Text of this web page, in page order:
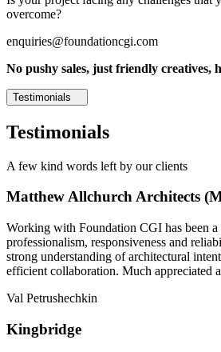
overcome?
enquiries@foundationcgi.com
No pushy sales, just friendly creatives,
Testimonials
Testimonials
A few kind words left by our clients
Matthew Allchurch Architects
Working with Foundation CGI has been
professionalism, responsiveness and
strong understanding of architectural
efficient collaboration. Much appreciated
Val Petrushechkin
Kingbridge